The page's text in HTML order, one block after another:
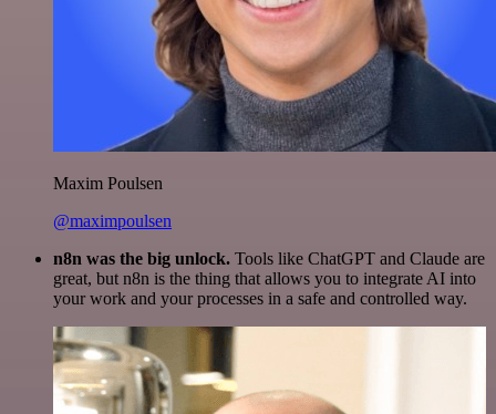
Maxim Poulsen
@maximpoulsen
n8n was the big unlock. Tools like ChatGPT and Claude are
great, but n8n is the thing that allows you to integrate AI into
your work and your processes in a safe and controlled way.